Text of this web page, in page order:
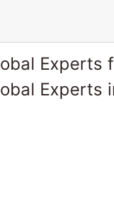
Experts
Experts